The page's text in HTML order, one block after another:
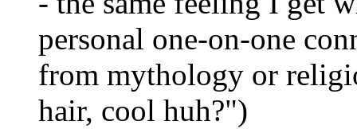
personal one-on-one
from mythology or
hair, cool huh?")